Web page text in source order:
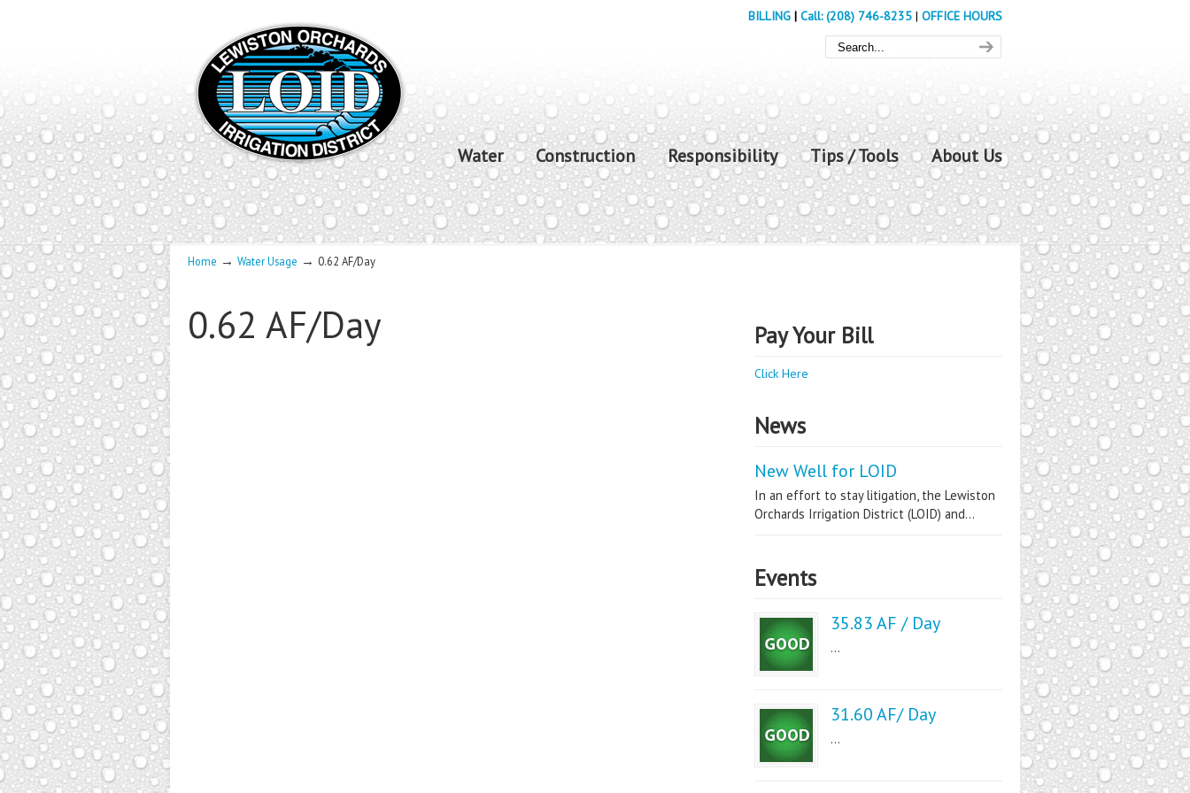
BILLING | Call: (208) 746-8235 | OFFICE HOURS
Water Construction Responsibility Tips / Tools About Us
Home → Water Usage → 0.62 AF/Day
0.62 AF/Day Pay Your Bill
Click Here
News
New Well for LOID
In an effort to stay litigation, the Lewiston
Orchards Irrigation District (LOID) and...
Events
35.83 AF / Day
...
31.60 AF/ Day
...